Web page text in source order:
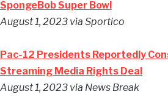
SpongeBob Super Bowl
August 1, 2023 via Sportico
Pac-12 Presidents Reportedly
Streaming Media Rights Deal
August 1, 2023 via News Break